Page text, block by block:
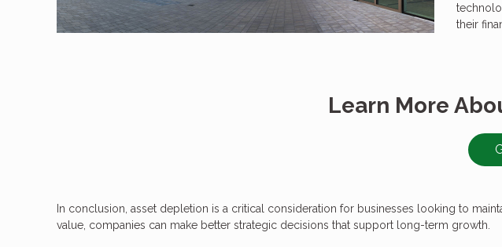
their
Learn More
In conclusion, asset depletion is a critical consideration for businesses looking to
value, companies can make better strategic decisions that support long-term growth.